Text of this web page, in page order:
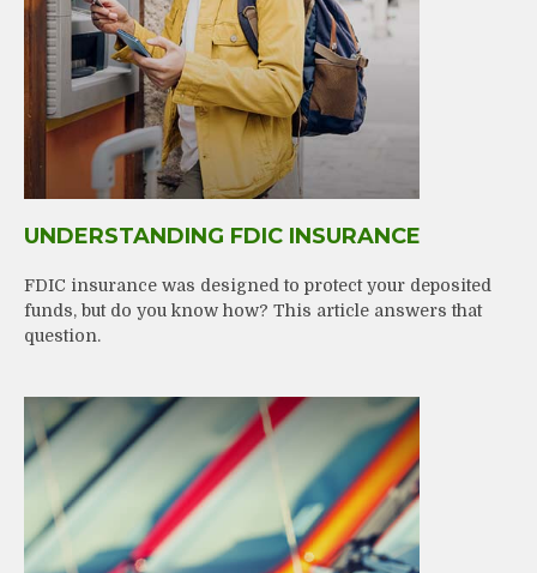
UNDERSTANDING FDIC INSURANCE
FDIC insurance was designed to protect your deposited
funds, but do you know how? This article answers that
question.